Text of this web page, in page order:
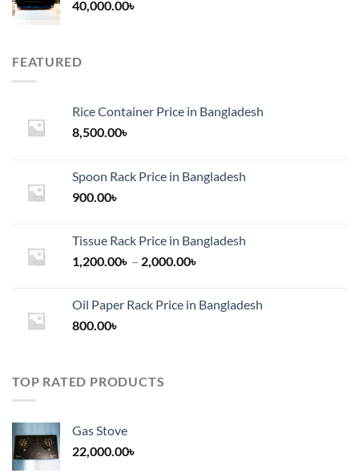
40,000.00৳
FEATURED
Rice Container Price in Bangladesh
8,500.00৳
Spoon Rack Price in Bangladesh
900.00৳
Tissue Rack Price in Bangladesh
1,200.00৳ – 2,000.00৳
through
Oil Paper Rack Price in Bangladesh
800.00৳
TOP RATED PRODUCTS
Gas Stove
22,000.00৳